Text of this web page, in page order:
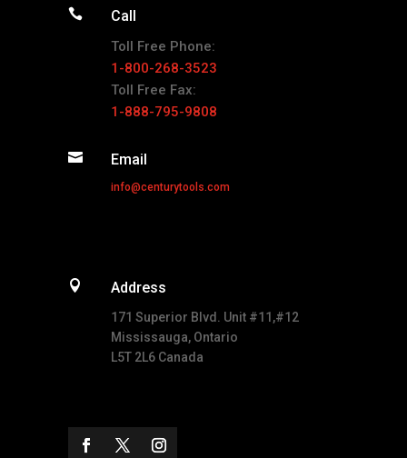
 Call
Toll Free Phone:
1-800-268-3523
Toll Free Fax:
1-888-795-9808
 Email
info@centurytools.com
 Address
171 Superior Blvd. Unit #11,#12
Mississauga, Ontario
L5T 2L6 Canada